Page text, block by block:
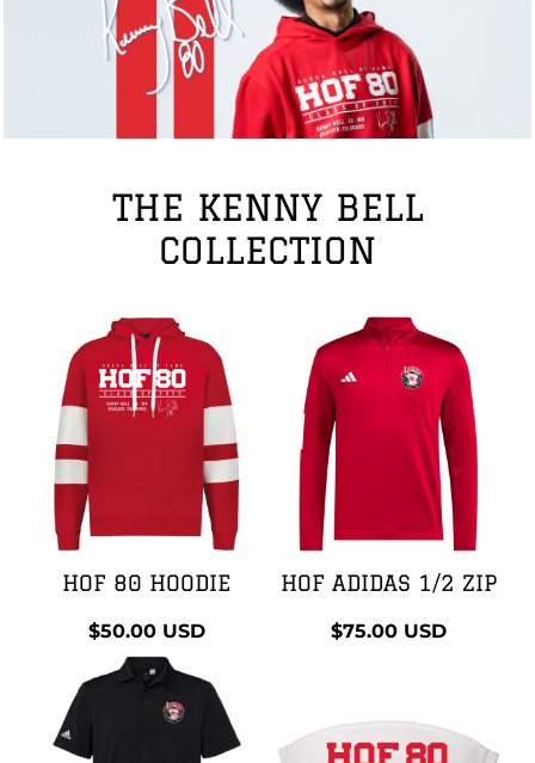
THE KENNY BELL
COLLECTION
HOF 80 HOODIE
$50.00 USD
HOF ADIDAS 1/2 ZIP
$75.00 USD